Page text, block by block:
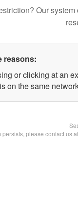
Our
reasons:
or clicking at an
on the same
persists, please contact us